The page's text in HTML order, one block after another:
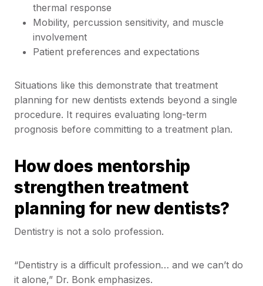
thermal response
Mobility, percussion sensitivity, and muscle
involvement
Patient preferences and expectations
Situations like this demonstrate that treatment
planning for new dentists extends beyond a single
procedure. It requires evaluating long-term
prognosis before committing to a treatment plan.
How does mentorship
strengthen treatment
planning for new dentists?
Dentistry is not a solo profession.
“Dentistry is a difficult profession… and we can’t do
it alone,” Dr. Bonk emphasizes.